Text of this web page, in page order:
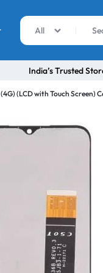
All
India’s Trusted
(LCD with Touch Screen)